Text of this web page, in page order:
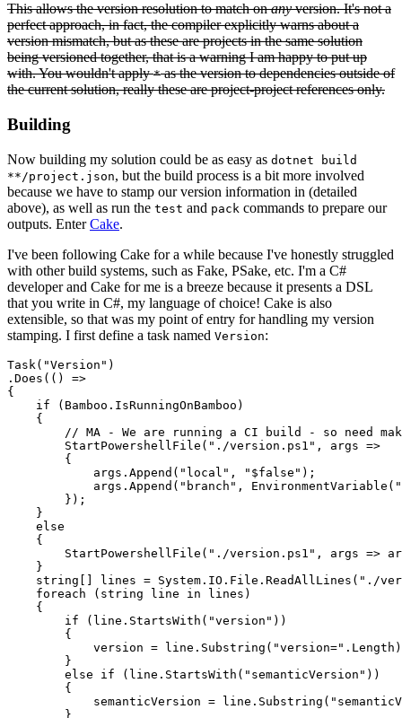
This allows the version resolution to match onanyversion. It's not a
perfect approach, in fact, the compiler explicitly warns about a
version mismatch, but as these are projects in the same solution
being versioned together, that is a warning I am happy to put up
with. You wouldn't apply*as the version to dependencies outside of
the current solution, really these are project-project references only.
Building
Now building my solution could be as easy as dotnet build
**/project.json, but the build process is a bit more involved
because we have to stamp our version information in (detailed
above), as well as run the test and pack commands to prepare our
outputs. EnterCake.
I've been following Cake for a while because I've honestly struggled
with other build systems, such as Fake, PSake, etc. I'm a C#
developer and Cake for me is a breeze because it presents a DSL
that you write in C#, my language of choice! Cake is also
extensible, so that was my point of entry for handling my version
stamping. I first define a task named Version:
Task("Version")
.Does(() =>
{
    if (Bamboo.IsRunningOnBamboo)
    {
// MA - We are running a CI build - so need
        StartPowershellFile("./version.ps1", args =>
        {
            args.Append("local", "$false");
args.Append("branch",
        });
    }
    else
    {
StartPowershellFile("./version.ps1", args =>
    }
string[] lines = System.IO.File.ReadAllLines("./
    foreach (string line in lines)
    {
        if (line.StartsWith("version"))
        {
version =
        }
        else if (line.StartsWith("semanticVersion"))
        {
semanticVersion =
        }